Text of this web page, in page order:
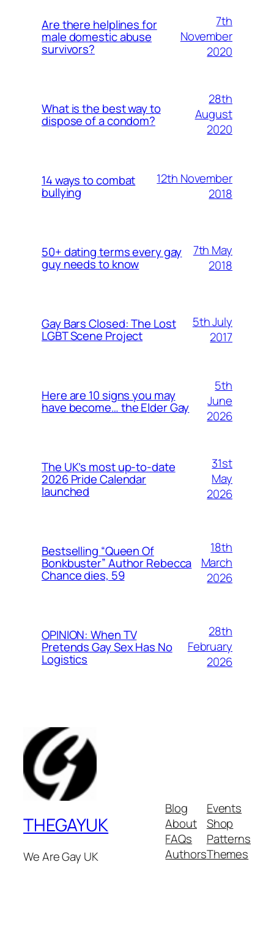
Are there helplines for
male domestic abuse
survivors?
7th
November
2020
What is the best way to
dispose of a condom?
28th
August
2020
14 ways to combat
bullying
12th November
2018
50+ dating terms every gay
guy needs to know
7th May
2018
Gay Bars Closed: The Lost
LGBT Scene Project
5th July
2017
Here are 10 signs you may
have become… the Elder Gay
5th
June
2026
The UK’s most up-to-date
2026 Pride Calendar
launched
31st
May
2026
Bestselling “Queen Of
Bonkbuster” Author Rebecca
Chance dies, 59
18th
March
2026
OPINION: When TV
Pretends Gay Sex Has No
Logistics
28th
February
2026
THEGAYUK
We Are Gay UK
Blog
About
FAQs
Authors
Events
Shop
Patterns
Themes